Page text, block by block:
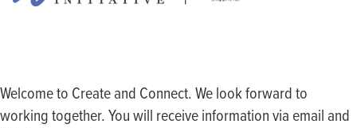
Welcome to Create and Connect. We look forward to
working together. You will receive information via email and